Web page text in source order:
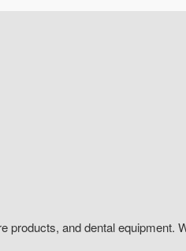
products, and dental equipment.